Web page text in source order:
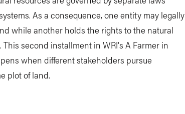
As a consequence, one entity may legally
while another holds the rights to the natural
second installment in WRI's A Farmer in
when different stakeholders pursue
plot of land.